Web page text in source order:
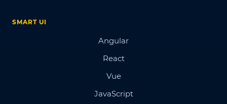
SMART UI
Angular
React
Vue
JavaScript